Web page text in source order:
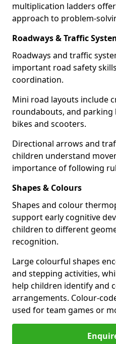
multiplication ladders
approach to problem-
Roadways & Traffic
Roadways and traffic
important road safety
coordination.
Mini road layouts include
roundabouts, and
bikes and scooters.
Directional arrows and
children understand
importance of following
Shapes & Colours
Shapes and colour
support early cognitive
children to different
recognition.
Large colourful shapes
and stepping activities,
help children identify and
arrangements. Colour-
used for team games or